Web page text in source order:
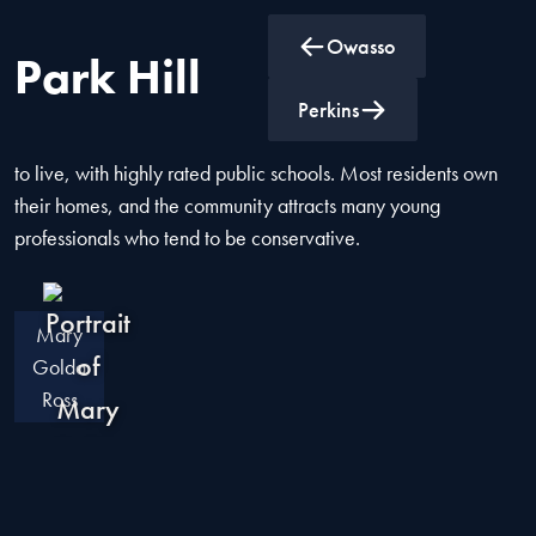
Park Hill
Owasso
Perkins
Park Hill, located in Cherokee County, Oklahoma, offers a
to live, with highly rated public schools. Most residents own
their homes, and the community attracts many young
professionals who tend to be conservative.
Mary
Golda
Ross